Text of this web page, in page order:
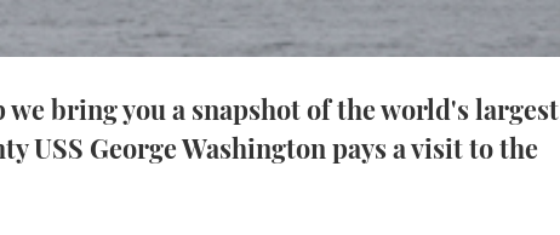
bring you a snapshot of the world's largest
USS George Washington pays a visit to the